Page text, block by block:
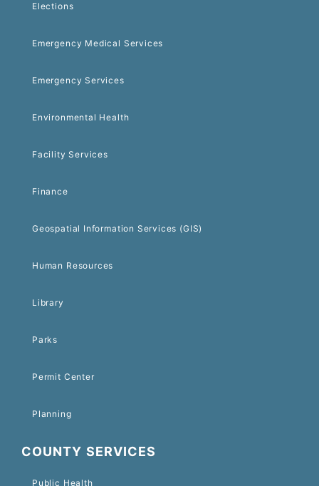
Elections
Emergency Medical Services
Emergency Services
Environmental Health
Facility Services
Finance
Geospatial Information Services (GIS)
Human Resources
Library
Parks
Permit Center
Planning
COUNTY SERVICES
Public Health